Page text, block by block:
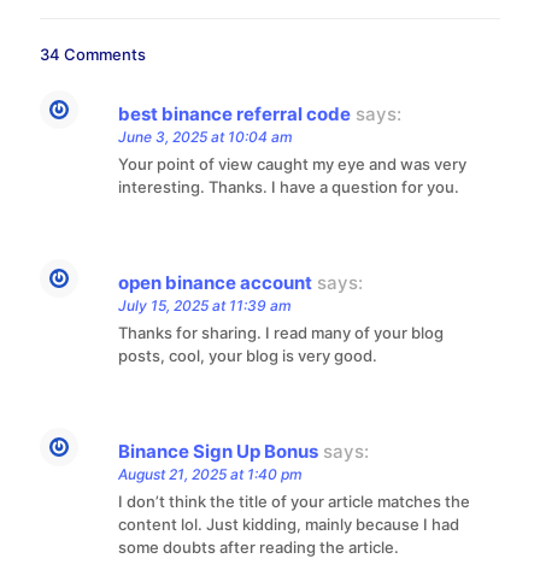
34 Comments
best binance referral code says:
June 3, 2025 at 10:04 am
Your point of view caught my eye and was very
interesting. Thanks. I have a question for you.
open binance account says:
July 15, 2025 at 11:39 am
Thanks for sharing. I read many of your blog
posts, cool, your blog is very good.
Binance Sign Up Bonus says:
August 21, 2025 at 1:40 pm
I don’t think the title of your article matches the
content lol. Just kidding, mainly because I had
some doubts after reading the article.